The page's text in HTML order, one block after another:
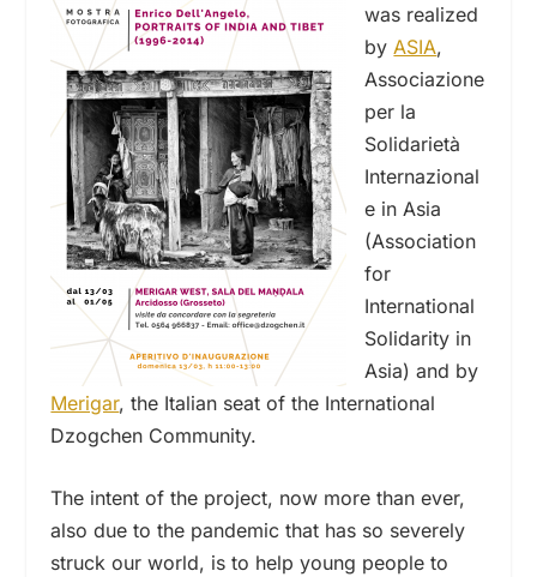
was realized
by ASIA,
Associazione
per la
Solidarietà
Internazional
e in Asia
(Association
for
International
Solidarity in
Asia) and by
Merigar, the Italian seat of the International
Dzogchen Community.
The intent of the project, now more than ever,
also due to the pandemic that has so severely
struck our world, is to help young people to